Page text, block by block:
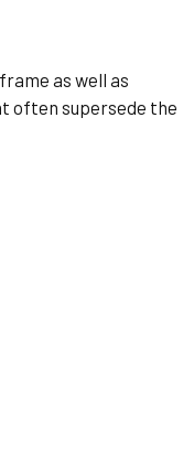
as well as
often supersede the